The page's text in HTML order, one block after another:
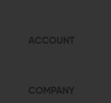
ACCOUNT
COMPANY